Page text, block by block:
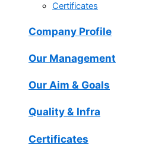
Certificates
Company Profile
Our Management
Our Aim & Goals
Quality & Infra
Certificates